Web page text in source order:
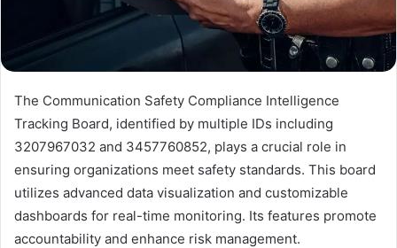
The Communication Safety Compliance Intelligence
Tracking Board, identified by multiple IDs including
3207967032 and 3457760852, plays a crucial role in
ensuring organizations meet safety standards. This board
utilizes advanced data visualization and customizable
dashboards for real-time monitoring. Its features promote
accountability and enhance risk management.